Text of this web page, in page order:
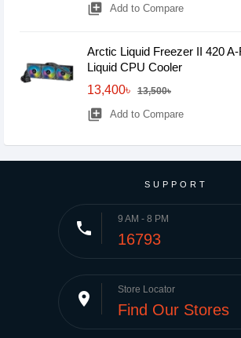
library_add Add to Compare
Arctic Liquid Freezer II 420
Liquid CPU Cooler
13,400৳
13,500৳
library_add Add to Compare
SUPPORT
phone 9 AM - 8 PM
16793
place Store Locator
Find Our Stores